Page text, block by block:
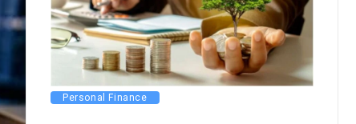
Personal Finance